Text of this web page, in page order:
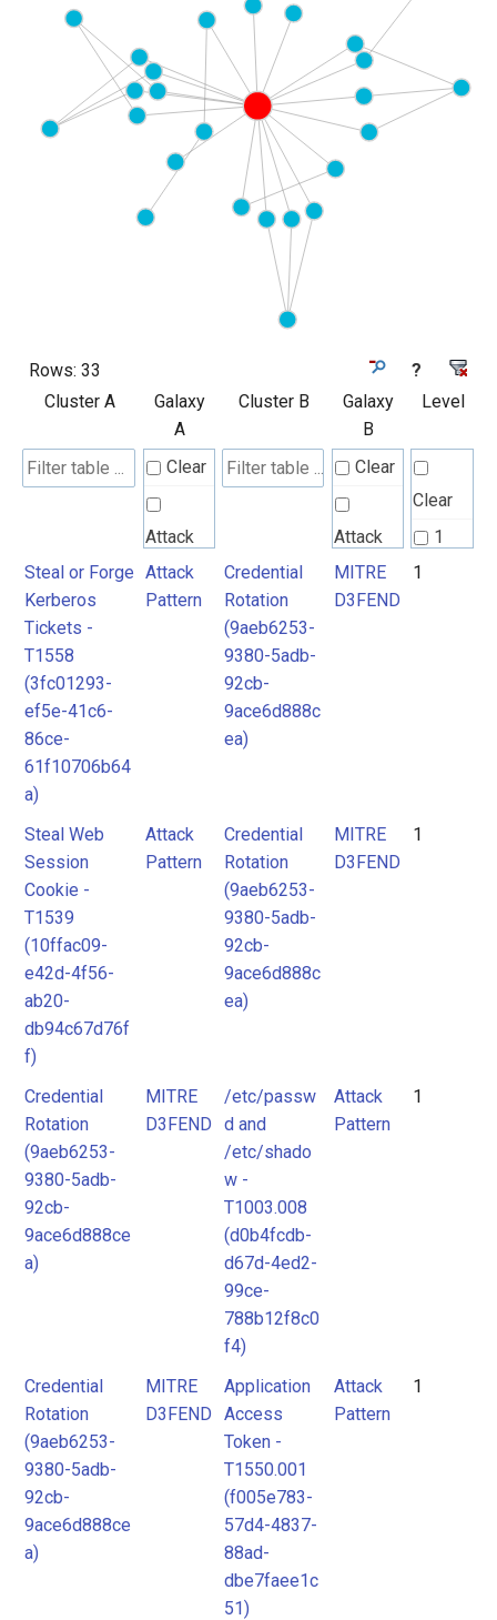
Rows: 33
?
Cluster A
Galaxy
A
Cluster B
Galaxy
B
Level
Clear
Attack
Pattern
Clear
Attack
Pattern
Clear
1
Steal or Forge
Kerberos
Tickets -
T1558
(3fc01293-
ef5e-41c6-
86ce-
61f10706b64
a)
Attack
Pattern
Credential
Rotation
(9aeb6253-
9380-5adb-
92cb-
9ace6d888c
ea)
MITRE
D3FEND
1
Steal Web
Session
Cookie -
T1539
(10ffac09-
e42d-4f56-
ab20-
db94c67d76f
f)
Attack
Pattern
Credential
Rotation
(9aeb6253-
9380-5adb-
92cb-
9ace6d888c
ea)
MITRE
D3FEND
1
Credential
Rotation
(9aeb6253-
9380-5adb-
92cb-
9ace6d888ce
a)
MITRE
D3FEND
/etc/passw
d and
/etc/shado
w -
T1003.008
(d0b4fcdb-
d67d-4ed2-
99ce-
788b12f8c0
f4)
Attack
Pattern
1
Credential
Rotation
(9aeb6253-
9380-5adb-
92cb-
9ace6d888ce
a)
MITRE
D3FEND
Application
Access
Token -
T1550.001
(f005e783-
57d4-4837-
88ad-
dbe7faee1c
51)
Attack
Pattern
1